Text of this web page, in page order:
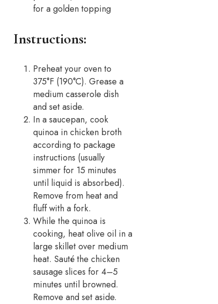
for a golden topping
Instructions:
Preheat your oven to
375°F (190°C). Grease a
medium casserole dish
and set aside.
In a saucepan, cook
quinoa in chicken broth
according to package
instructions (usually
simmer for 15 minutes
until liquid is absorbed).
Remove from heat and
fluff with a fork.
While the quinoa is
cooking, heat olive oil in a
large skillet over medium
heat. Sauté the chicken
sausage slices for 4–5
minutes until browned.
Remove and set aside.